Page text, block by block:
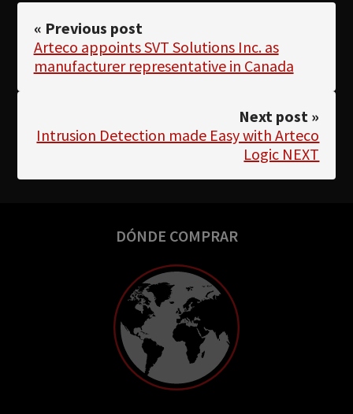
« Previous post
Arteco appoints SVT Solutions Inc. as
manufacturer representative in Canada
Next post »
Intrusion Detection made Easy with Arteco
Logic NEXT
DÓNDE COMPRAR